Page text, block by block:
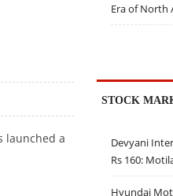
launched a
Era of North
STOCK
Devyani
Rs 160:
Hyundai